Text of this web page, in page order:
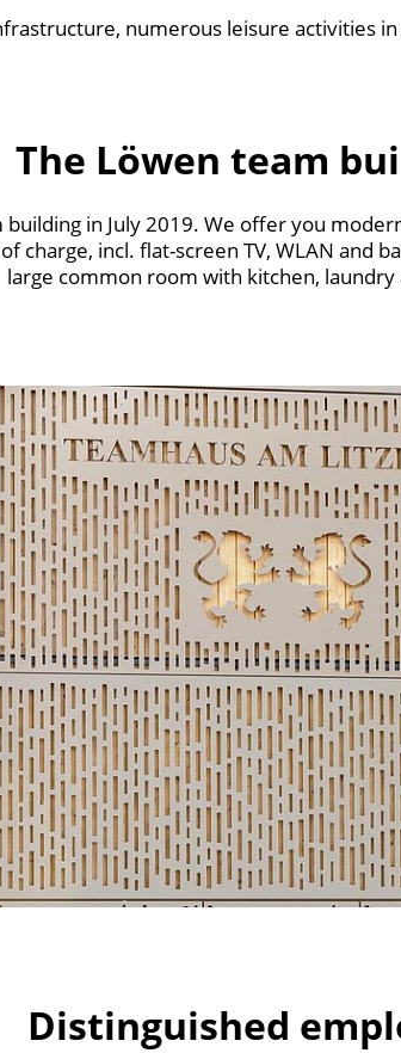
numerous leisure activities
The Löwen team
in July 2019. We offer you
charge, incl. flat-screen TV, WLAN and
large common room with kitchen, laundry
Distinguished